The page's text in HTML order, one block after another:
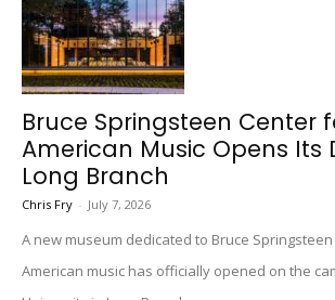
Bruce Springsteen Center
American Music Opens Its
Long Branch
Chris Fry - July 7, 2026
A new museum dedicated to Bruce
American music has officially opened on the